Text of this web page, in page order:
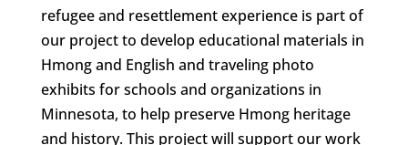
refugee and resettlement experience is part of
our project to develop educational materials in
Hmong and English and traveling photo
exhibits for schools and organizations in
Minnesota, to help preserve Hmong heritage
and history. This project will support our work